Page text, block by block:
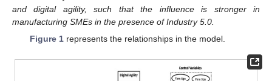
and digital agility, such that the influence is stronger in
manufacturing SMEs in the presence of Industry 5.0.
Figure 1represents the relationships in the model.